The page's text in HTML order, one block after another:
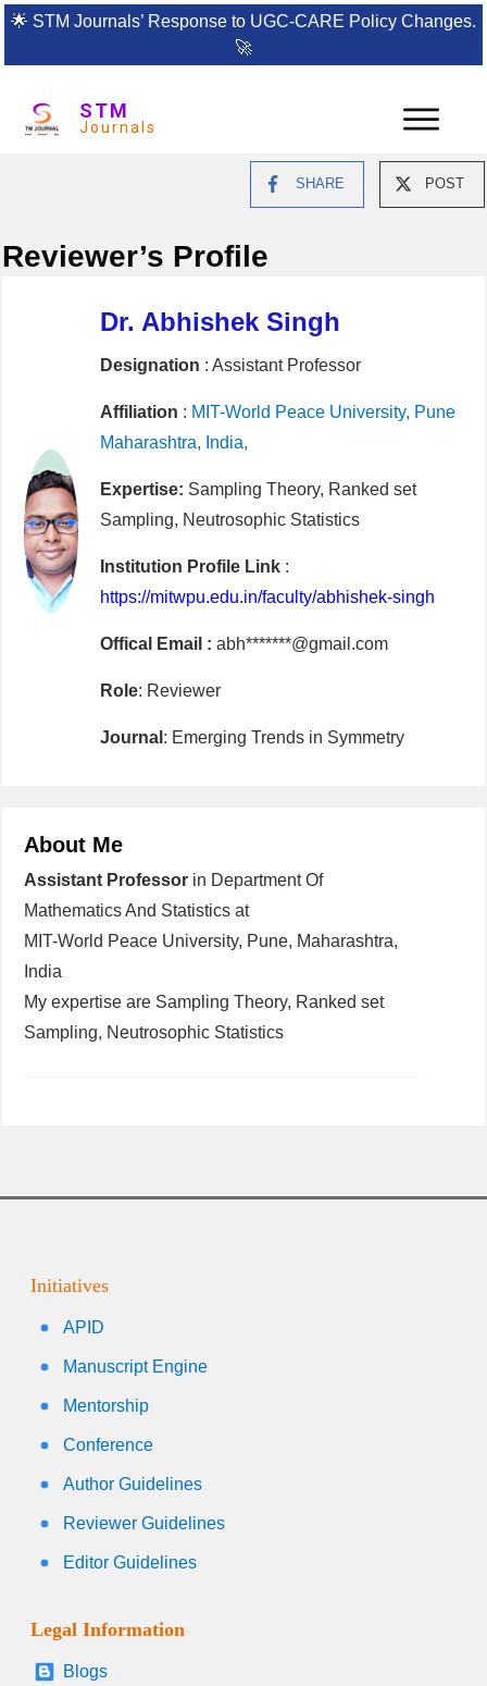
🌟 STM Journals’ Response to UGC-CARE Policy Changes.
🚀
STM
Journals
SHARE POST
Reviewer’s Profile
Dr. Abhishek Singh
Designation : Assistant Professor
Affiliation : MIT-World Peace University, Pune
Maharashtra, India,
Expertise: Sampling Theory, Ranked set
Sampling, Neutrosophic Statistics
Institution Profile Link :
https://mitwpu.edu.in/faculty/abhishek-singh
Offical Email : abh*******@gmail.com
Role: Reviewer
Journal : Emerging Trends in Symmetry
About Me
Assistant Professor in Department Of
Mathematics And Statistics at
MIT-World Peace University, Pune, Maharashtra,
India
My expertise are Sampling Theory, Ranked set
Sampling, Neutrosophic Statistics
Initiatives
APID
Manuscript Engine
Mentorship
Conference
Author Guidelines
Reviewer Guidelines
Editor Guidelines
Legal Information
Blogs